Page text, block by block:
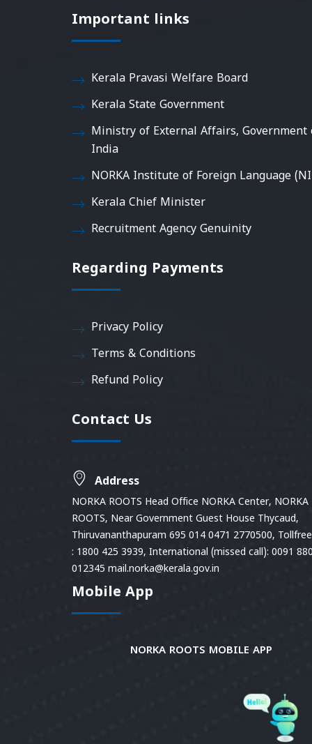
Important links
Kerala Pravasi Welfare Board
Kerala State Government
Ministry of External Affairs, Government
India
NORKA Institute of Foreign Language
Kerala Chief Minister
Recruitment Agency Genuinity
Regarding Payments
Privacy Policy
Terms & Conditions
Refund Policy
Contact Us
Address
NORKA ROOTS Head Office NORKA Center, NORKA
ROOTS, Near Government Guest House Thycaud,
Thiruvananthapuram 695 014 0471 2770500,
: 1800 425 3939, International (missed call): 0091
012345 mail.norka@kerala.gov.in
Mobile App
NORKA ROOTS MOBILE APP